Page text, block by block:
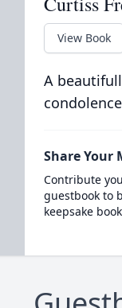
View Book
A
Share Your
Contribute
guestbook to
keepsake